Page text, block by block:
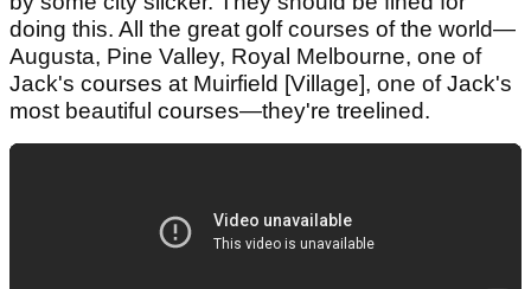
doing this. All the great golf courses of the world—
Augusta, Pine Valley, Royal Melbourne, one of
Jack's courses at Muirfield [Village], one of Jack's
most beautiful courses—they're treelined.